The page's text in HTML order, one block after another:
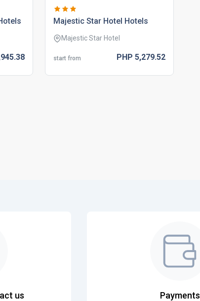
38
majestic star hotel hotels
Majestic Star Hotel
start from PHP 5,279.52
us Payments